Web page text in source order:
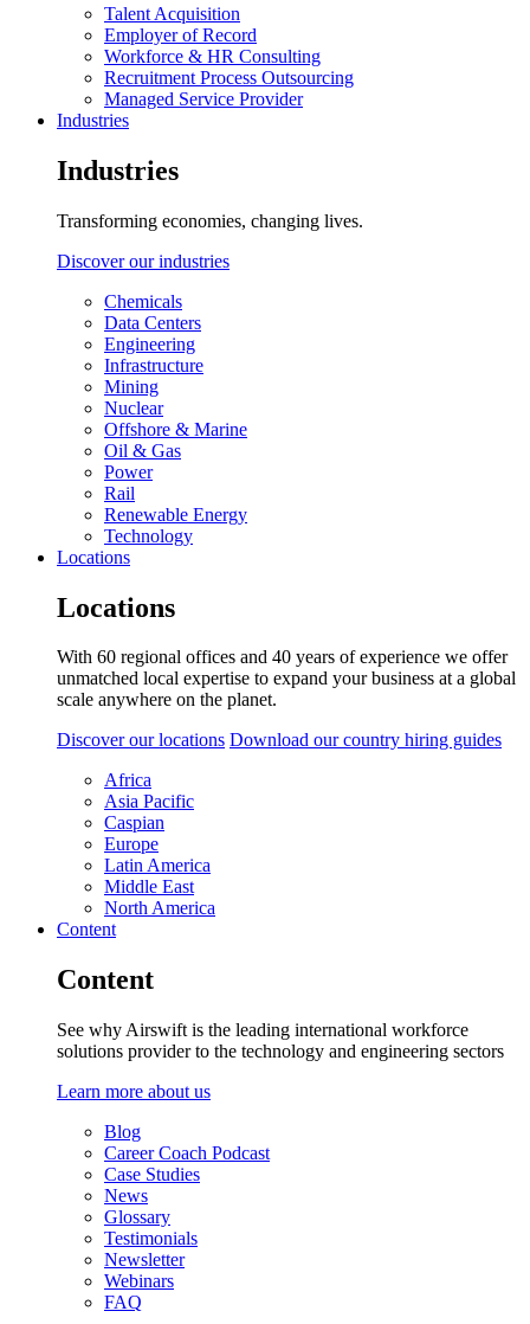
Talent Acquisition
Employer of Record
Workforce & HR Consulting
Recruitment Process Outsourcing
Managed Service Provider
Industries
Industries
Transforming economies, changing lives.
Discover our industries
Chemicals
Data Centers
Engineering
Infrastructure
Mining
Nuclear
Offshore & Marine
Oil & Gas
Power
Rail
Renewable Energy
Technology
Locations
Locations
With 60 regional offices and 40 years of experience we offer
unmatched local expertise to expand your business at a global
scale anywhere on the planet.
Discover our locations Download our country hiring guides
Africa
Asia Pacific
Caspian
Europe
Latin America
Middle East
North America
Content
Content
See why Airswift is the leading international workforce
solutions provider to the technology and engineering sectors
Learn more about us
Blog
Career Coach Podcast
Case Studies
News
Glossary
Testimonials
Newsletter
Webinars
FAQ